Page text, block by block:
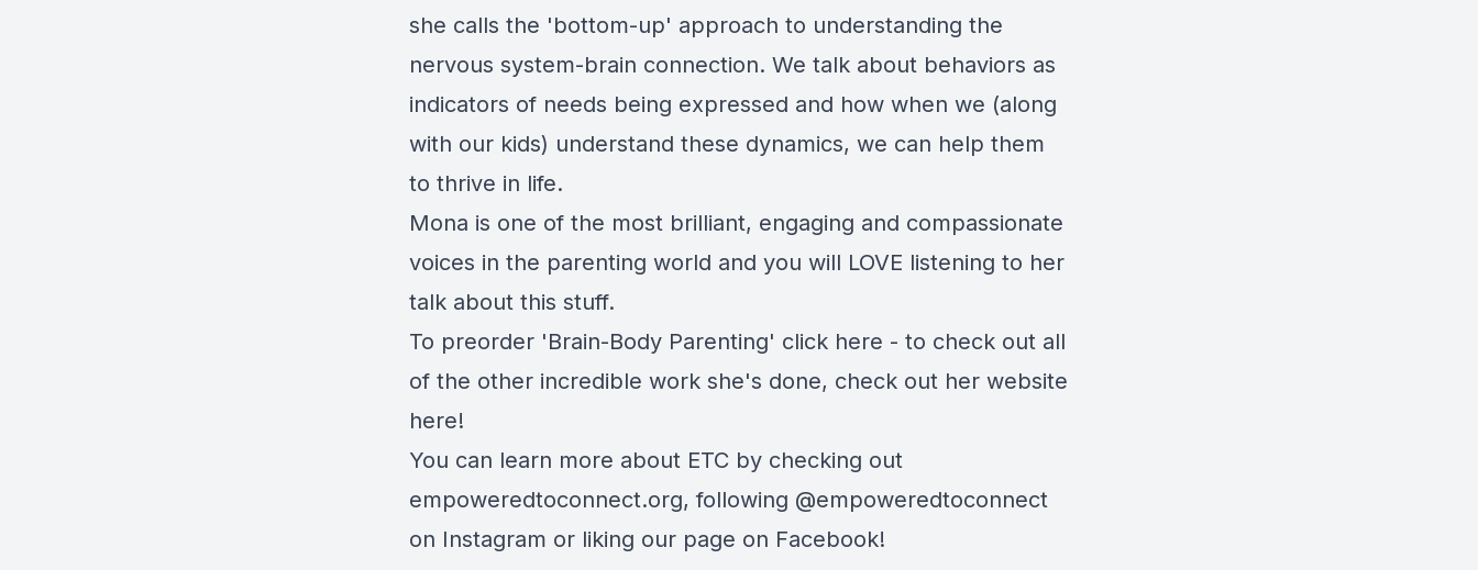
she calls the 'bottom-up' approach to understanding the
nervous system-brain connection. We talk about behaviors as
indicators of needs being expressed and how when we (along
with our kids) understand these dynamics, we can help them
to thrive in life.
Mona is one of the most brilliant, engaging and compassionate
voices in the parenting world and you will LOVE listening to her
talk about this stuff.
To preorder 'Brain-Body Parenting' click here - to check out all
of the other incredible work she's done, check out her website
here!
You can learn more about ETC by checking out
empoweredtoconnect.org, following @empoweredtoconnect
on Instagram or liking our page on Facebook!